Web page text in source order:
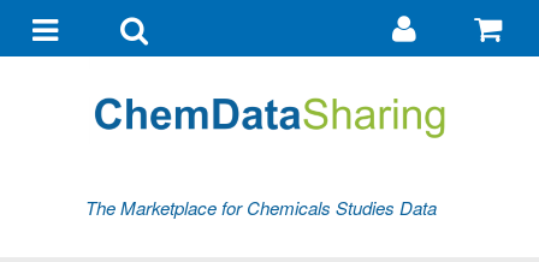
navigationsearch
Go
my
The Marketplace for Chemicals Studies Data